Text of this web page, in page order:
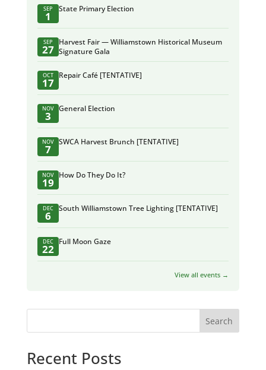
SEP
1
State Primary Election
SEP
27
Harvest Fair — Williamstown Historical Museum
Signature Gala
OCT
17
Repair Café [TENTATIVE]
NOV
3
General Election
NOV
7
SWCA Harvest Brunch [TENTATIVE]
NOV
19
How Do They Do It?
DEC
6
South Williamstown Tree Lighting [TENTATIVE]
DEC
22
Full Moon Gaze
View all events →
Search
Recent Posts